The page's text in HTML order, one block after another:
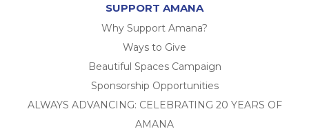
SUPPORT AMANA
Why Support Amana?
Ways to Give
Beautiful Spaces Campaign
Sponsorship Opportunities
ALWAYS ADVANCING: CELEBRATING 20 YEARS OF
AMANA